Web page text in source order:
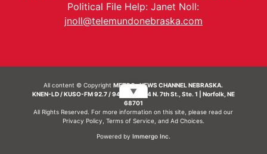
Political File Help: Janet Noll:
jnoll@telemundonebraska.com
All content © CopyrightMETRO- NEWS CHANNEL NEBRASKA.
KNEN-LD / KUSO-FM 92.7 / 94.7 FM | 214 N. 7th St., Ste. 1 | Norfolk, NE
68701
All Rights Reserved. For more information on this site, please read our
Privacy Policy Terms of Service, and Ad Choices.
Powered by Immergo Inc.
▼